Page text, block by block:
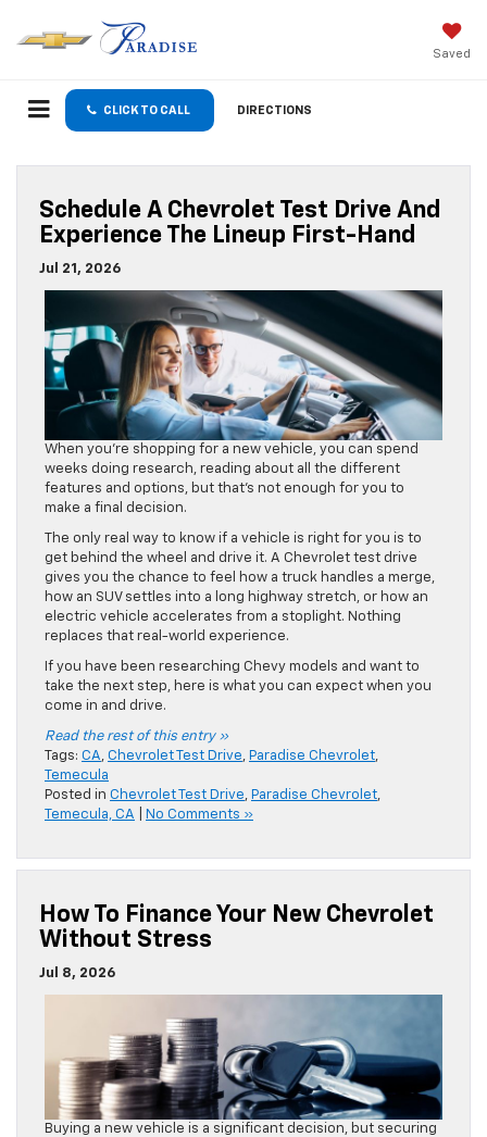
Saved
CLICK TO CALL DIRECTIONS
Schedule A Chevrolet Test Drive And
Experience The Lineup First-Hand
Jul 21, 2026
When you’re shopping for a new vehicle, you can spend
weeks doing research, reading about all the different
features and options, but that’s not enough for you to
make a final decision.
The only real way to know if a vehicle is right for you is to
get behind the wheel and drive it. A Chevrolet test drive
gives you the chance to feel how a truck handles a merge,
how an SUV settles into a long highway stretch, or how an
electric vehicle accelerates from a stoplight. Nothing
replaces that real-world experience.
If you have been researching Chevy models and want to
take the next step, here is what you can expect when you
come in and drive.
Read the rest of this entry »
Tags: CA, Chevrolet Test Drive, Paradise Chevrolet,
Temecula
Posted in Chevrolet Test Drive, Paradise Chevrolet,
Temecula, CA
No Comments »
How To Finance Your New Chevrolet
Without Stress
Jul 8, 2026
Buying a new vehicle is a significant decision, but securing